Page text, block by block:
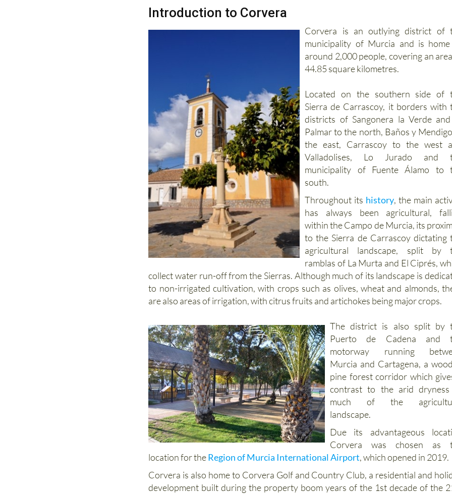
Introduction to Corvera
Corvera is an outlying district of
municipality of Murcia and is
around 2,000 people, covering an
44.85 square kilometres.
Located on the southern side of
Sierra de Carrascoy, it borders with
districts of Sangonera la Verde
Palmar to the north, Baños y
the east, Carrascoy to the west
Valladolises, Lo Jurado and
municipality of Fuente Álamo to
south.
Throughout its history, the main
has always been agricultural,
within the Campo de Murcia, its
to the Sierra de Carrascoy dictating
agricultural landscape, split by
ramblas of La Murta and El Ciprés,
collect water run-off from the Sierras. Although much of its landscape is
to non-irrigated cultivation, with crops such as olives, wheat and almonds,
are also areas of irrigation, with citrus fruits and artichokes being major crops.
The district is also split by
Puerto de Cadena and
motorway running
Murcia and Cartagena, a
pine forest corridor which
contrast to the arid
much of the
landscape.
Due its advantageous
Corvera was chosen as
location for theRegion of Murcia International Airport, which opened in 2019.
Corvera is also home to Corvera Golf and Country Club, a residential and
development built during the property boom years of the 1st decade of the